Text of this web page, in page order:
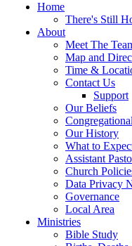
Home
There's Still
About
Meet The
Map and
Time &
Contact Us
Support
Our Beliefs
Our History
What to
Assistant
Church
Data Privacy
Governance
Local Area
Ministries
Bible Study